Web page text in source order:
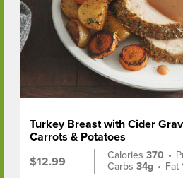
Turkey Breast with Cider
Carrots & Potatoes
$12.99
Calories370 •
Carbs34g • Fat